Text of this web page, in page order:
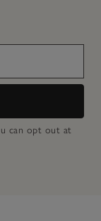
can opt out at